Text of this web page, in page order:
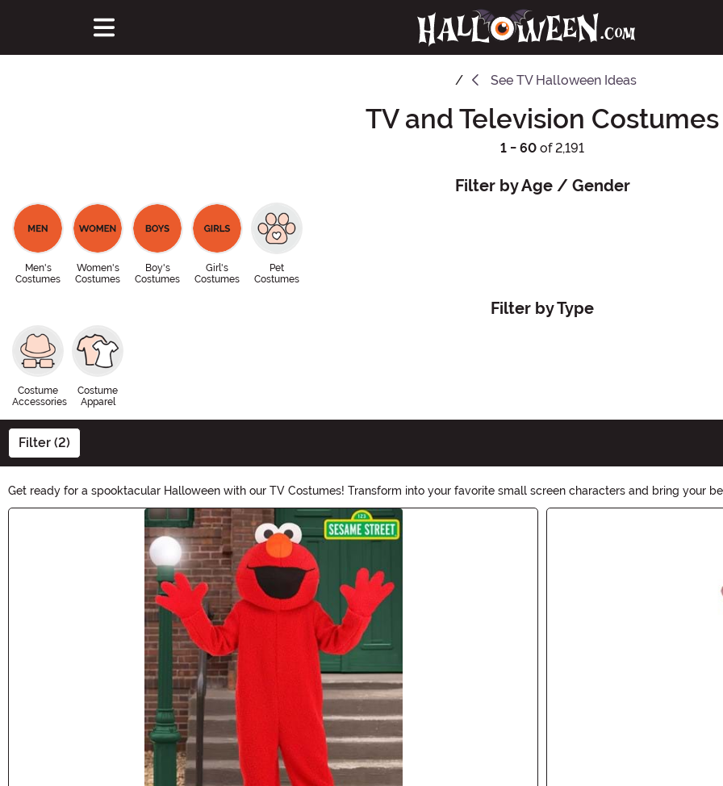
See TV Halloween Ideas
TV and Television Costumes
1 - 60 of 2,191
Filter by Age / Gender
Men's
Costumes
Women's
Costumes
Boy's
Costumes
Girl's
Costumes
Pet
Costumes
Filter by Type
Costume
Accessories
Costume
Apparel
Filter (2)
Get ready for a spooktacular Halloween with our TV Costumes! Transform into your favorite small screen characters and bring your
sitcom stars, our collection has it all. Shop now and make your Halloween an unforgettable TV-themed extravaganza!
Main Content